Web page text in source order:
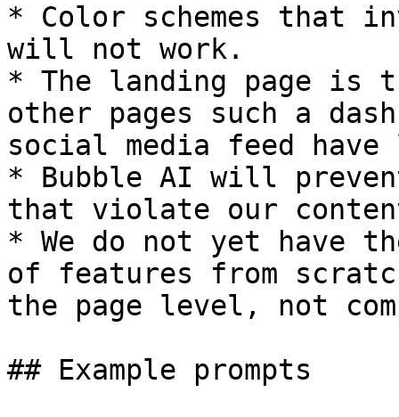
* Color schemes that
will not work.
* The landing page is
other pages such a
social media feed
* Bubble AI will
that violate our
* We do not yet have
of features from
the page level, not
## Example prompts